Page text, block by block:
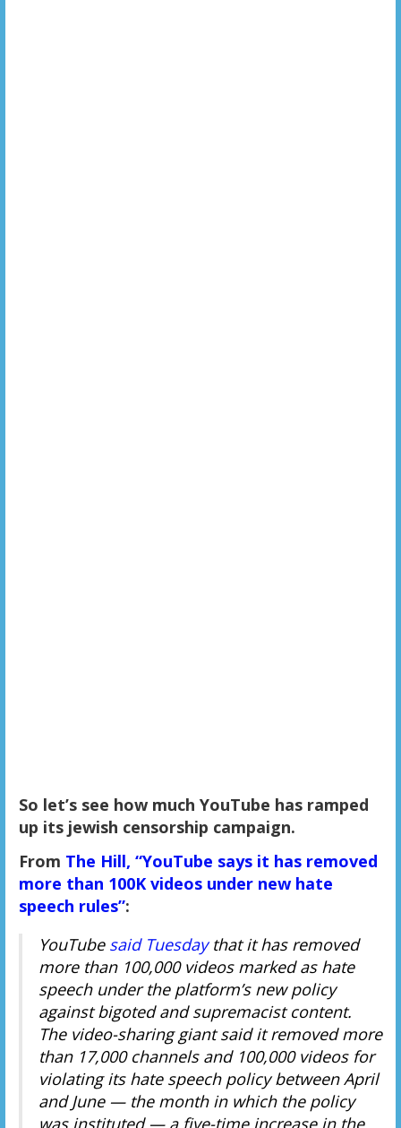
So let’s see how much YouTube has ramped
up its jewish censorship campaign.
From The Hill, “YouTube says it has removed
more than 100K videos under new hate
speech rules”:
YouTube said Tuesdaythat it has removed
more than 100,000 videos marked as hate
speech under the platform’s new policy
against bigoted and supremacist content.
The video-sharing giant said it removed more
than 17,000 channels and 100,000 videos for
violating its hate speech policy between April
and June — the month in which the policy
was instituted — a five-time increase in the